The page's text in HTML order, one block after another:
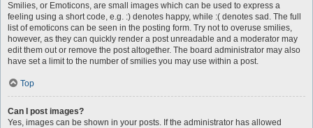
Smilies, or Emoticons, are small images which can be used to express a
feeling using a short code, e.g. :) denotes happy, while :( denotes sad. The full
list of emoticons can be seen in the posting form. Try not to overuse smilies,
however, as they can quickly render a post unreadable and a moderator may
edit them out or remove the post altogether. The board administrator may also
have set a limit to the number of smilies you may use within a post.
Top
Can I post images?
Yes, images can be shown in your posts. If the administrator has allowed